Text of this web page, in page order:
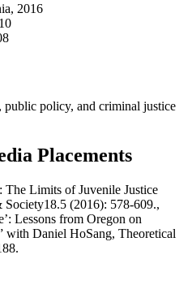
2016
policy, and criminal justice
Placements
Limits of Juvenile Justice
Society18.5 (2016): 578-609.,
Lessons from Oregon on
with Daniel HoSang, Theoretical